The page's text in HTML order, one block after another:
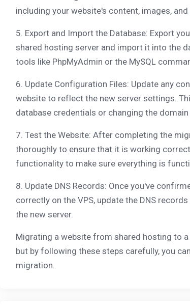
including your website's content, images,
5. Export and Import the Database: Export
shared hosting server and import it into the
tools like PhpMyAdmin or the MySQL
6. Update Configuration Files: Update any
website to reflect the new server settings.
database credentials or changing the domain
7. Test the Website: After completing the
thoroughly to ensure that it is working
functionality to make sure everything is
8. Update DNS Records: Once you've
correctly on the VPS, update the DNS
the new server.
Migrating a website from shared hosting to a
but by following these steps carefully, you
migration.